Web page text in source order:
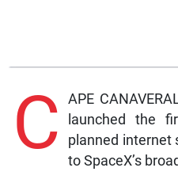
C
APE
launched the
planned internet
to SpaceX’s